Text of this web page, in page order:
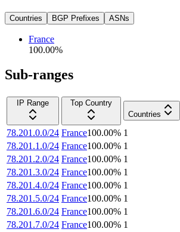
Countries BGP Prefixes ASNs
France
100.00%
Sub-ranges
IP Range
Top Country
Countries
78.201.0.0/24 France100.00% 1
78.201.1.0/24 France100.00% 1
78.201.2.0/24 France100.00% 1
78.201.3.0/24 France100.00% 1
78.201.4.0/24 France100.00% 1
78.201.5.0/24 France100.00% 1
78.201.6.0/24 France100.00% 1
78.201.7.0/24 France100.00% 1